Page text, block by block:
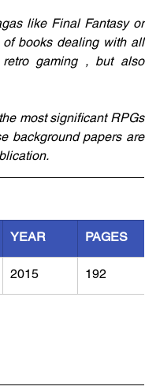
like Final Fantasy or
books dealing with all
retro gaming , but also
most significant RPGs
background papers are
YEAR PAGES
2015 192